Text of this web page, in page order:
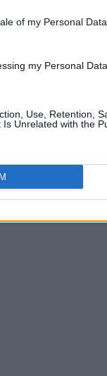
of my Personal Data.
my Personal
Use, Retention,
Unrelated with the